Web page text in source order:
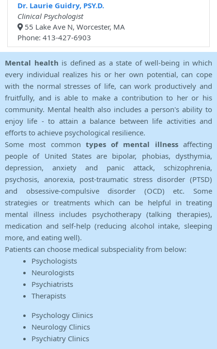
Dr. Laurie Guidry, PSY.D.
Clinical Psychologist
55 Lake Ave N, Worcester, MA
Phone: 413-427-6903
Mental health is defined as a state of well-being in which
every individual realizes his or her own potential, can cope
with the normal stresses of life, can work productively and
fruitfully, and is able to make a contribution to her or his
community. Mental health also includes a person's ability to
enjoy life - to attain a balance between life activities and
efforts to achieve psychological resilience.
Some most common types of mental illnessaffecting
people of United States are bipolar, phobias, dysthymia,
depression, anxiety and panic attack, schizophrenia,
psychosis, anorexia, post-traumatic stress disorder (PTSD)
and obsessive-compulsive disorder (OCD) etc. Some
strategies or treatments which can be helpful in treating
mental illness includes psychotherapy (talking therapies),
medication and self-help (reducing alcohol intake, sleeping
more, and eating well).
Patients can choose medical subspeciality from below:
Psychologists
Neurologists
Psychiatrists
Therapists
Psychology Clinics
Neurology Clinics
Psychiatry Clinics